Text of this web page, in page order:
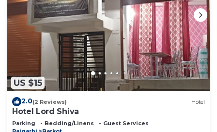
US $15
2.0(2 Reviews) Hotel
Hotel Lord Shiva
Parking Bedding/Linens
Guest Services